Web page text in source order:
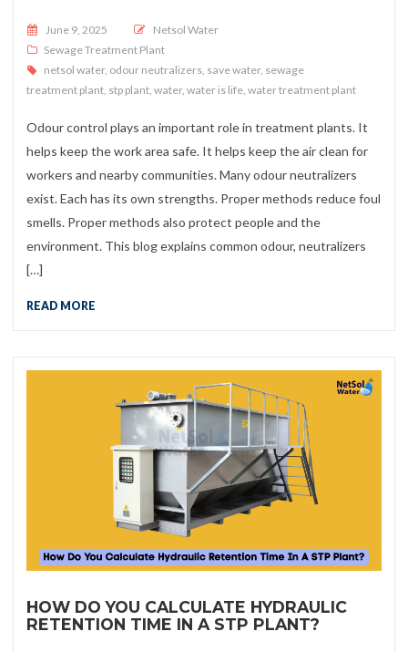
Posted on
June 9, 2025
Netsol Water
Sewage Treatment Plant
netsol water, odour neutralizers save water, sewage
treatment plant stp plant water, water is life water treatment plant
Odour control plays an important role in treatment plants. It
helps keep the work area safe. It helps keep the air clean for
workers and nearby communities. Many odour neutralizers
exist. Each has its own strengths. Proper methods reduce foul
smells. Proper methods also protect people and the
environment. This blog explains common odour, neutralizers
[…]
READ MORE
HOW DO YOU CALCULATE HYDRAULIC
RETENTION TIME IN A STP PLANT?